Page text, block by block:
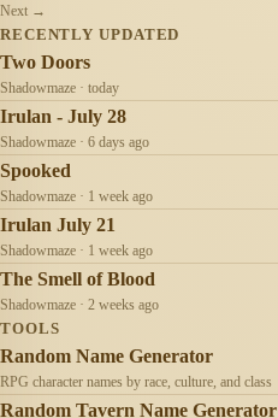
Next →
RECENTLY UPDATED
Two Doors
Shadowmaze · today
Irulan - July 28
Shadowmaze · 6 days ago
Spooked
Shadowmaze · 1 week ago
Irulan July 21
Shadowmaze · 1 week ago
The Smell of Blood
Shadowmaze · 2 weeks ago
TOOLS
Random Name Generator
RPG character names by race, culture, and class
Random Tavern Name Generator